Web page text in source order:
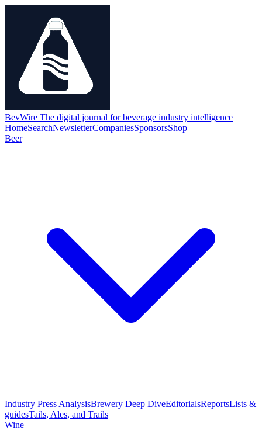
BevWire The digital journal for beverage industry intelligence
HomeSearchNewsletterCompaniesSponsorsShop
Beer
Industry Press AnalysisBrewery Deep DiveEditorialsReportsLists &
guidesTails, Ales, and Trails
Wine